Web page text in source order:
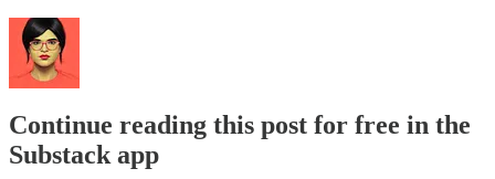
Continue reading this post for free in the
Substack app